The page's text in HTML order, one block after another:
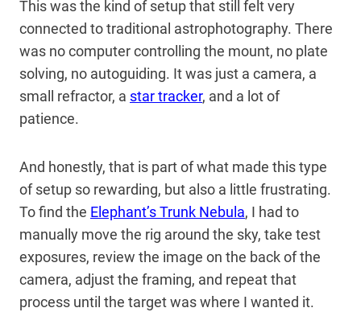
This was the kind of setup that still felt very
connected to traditional astrophotography. There
was no computer controlling the mount, no plate
solving, no autoguiding. It was just a camera, a
small refractor, a star tracker, and a lot of
patience.
And honestly, that is part of what made this type
of setup so rewarding, but also a little frustrating.
To find the Elephant’s Trunk Nebula, I had to
manually move the rig around the sky, take test
exposures, review the image on the back of the
camera, adjust the framing, and repeat that
process until the target was where I wanted it.